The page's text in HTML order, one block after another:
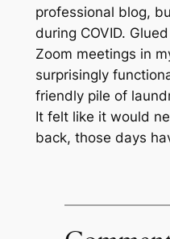
professional blog,
during COVID.
Zoom meetings in
surprisingly
friendly pile of
It felt like it would
back, those days